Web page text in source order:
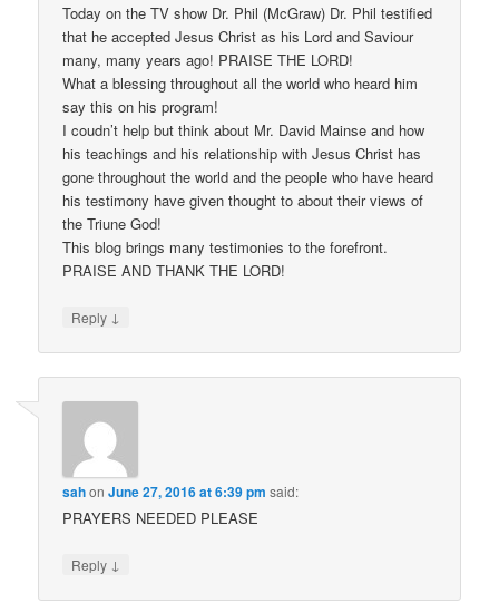
Today on the TV show Dr. Phil (McGraw) Dr. Phil testified
that he accepted Jesus Christ as his Lord and Saviour
many, many years ago! PRAISE THE LORD!
What a blessing throughout all the world who heard him
say this on his program!
I coudn’t help but think about Mr. David Mainse and how
his teachings and his relationship with Jesus Christ has
gone throughout the world and the people who have heard
his testimony have given thought to about their views of
the Triune God!
This blog brings many testimonies to the forefront.
PRAISE AND THANK THE LORD!
Reply ↓
sahonJune 27, 2016 at 6:39 pm said:
PRAYERS NEEDED PLEASE
Reply ↓